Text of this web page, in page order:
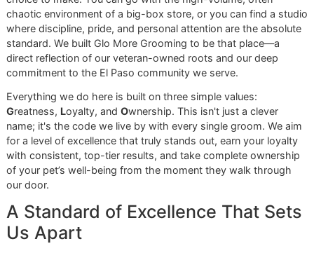
brushing always leaves behind.
Expert Tool Work:Once your dog is clean and the
fur is blown out, our groomers apply their deep
knowledge of coat types, using the perfect
of rakes, combs, and brushes to finish the job
At Glo More Grooming, we stand for resilience and
take immense pride in our work. Our independent
studio provides a calm, focused environment where
your dog gets the undivided attention they need for
a truly premium grooming experience—a world away
from the often chaotic feel of larger chains.
Making Premium Care
We firmly believe every pet owner in the El Paso